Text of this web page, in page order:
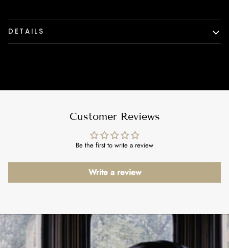
DETAILS
Customer Reviews
Be the first to write a review
Write a review